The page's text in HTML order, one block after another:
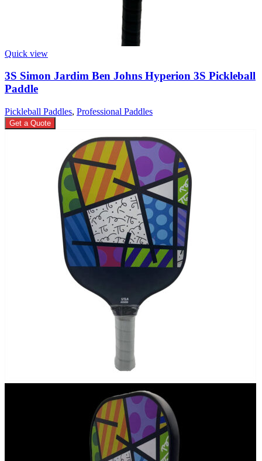
Quick view
3S Simon Jardim Ben Johns Hyperion 3S Pickleball
Paddle
Pickleball Paddles, Professional Paddles
Get a Quote